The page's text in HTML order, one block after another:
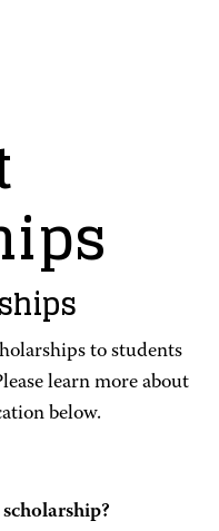
to students
learn more about
below.